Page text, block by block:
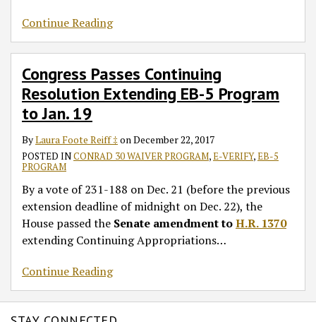
Continue Reading
Congress Passes Continuing
Resolution Extending EB-5 Program
to Jan. 19
ByLaura Foote Reiff ‡ onDecember 22, 2017
POSTED INCONRAD 30 WAIVER PROGRAM,E-VERIFY,EB-5
PROGRAM
By a vote of 231-188 on Dec. 21 (before the previous
extension deadline of midnight on Dec. 22), the
House passed the Senate amendment toH.R. 1370
extending Continuing Appropriations…
Continue Reading